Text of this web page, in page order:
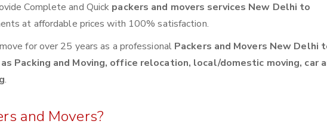
Complete and Quick packers and movers services New Delhi to
at affordable prices with 100% satisfaction.
for over 25 years as a professional Packers and Movers New Delhi
as Packing and Moving, office relocation, local/domestic moving, car
.
and Movers?